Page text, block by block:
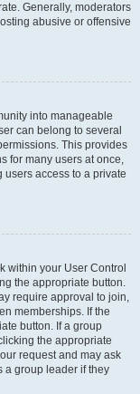
Generally, moderators
abusive or offensive
into manageable
can belong to several
This provides
for many users at once,
access to a private
within your User Control
the appropriate button.
require approval to join,
memberships. If the
button. If a group
the appropriate
request and may ask
a group leader if they